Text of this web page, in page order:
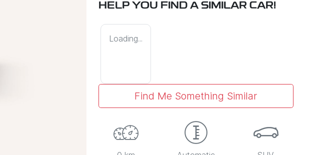
HELP YOU FIND A SIMILAR CAR!
Loading...
Find Me Something Similar